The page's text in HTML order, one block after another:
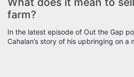
farm?
In the latest episode of Out the Gap
Cahalan’s story of his upbringing on a